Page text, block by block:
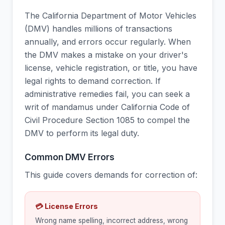
The California Department of Motor Vehicles
(DMV) handles millions of transactions
annually, and errors occur regularly. When
the DMV makes a mistake on your driver's
license, vehicle registration, or title, you have
legal rights to demand correction. If
administrative remedies fail, you can seek a
writ of mandamus under California Code of
Civil Procedure Section 1085 to compel the
DMV to perform its legal duty.
Common DMV Errors
This guide covers demands for correction of:
💳 License Errors
Wrong name spelling, incorrect address, wrong